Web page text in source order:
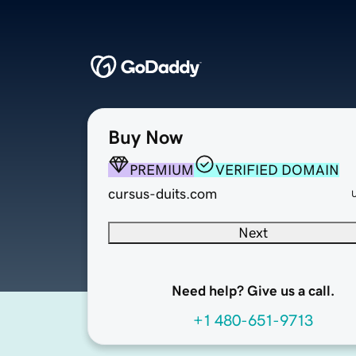
Buy Now
PREMIUM
VERIFIED DOMAIN
cursus-duits.com
Next
Need help? Give us a call.
+1 480-651-9713